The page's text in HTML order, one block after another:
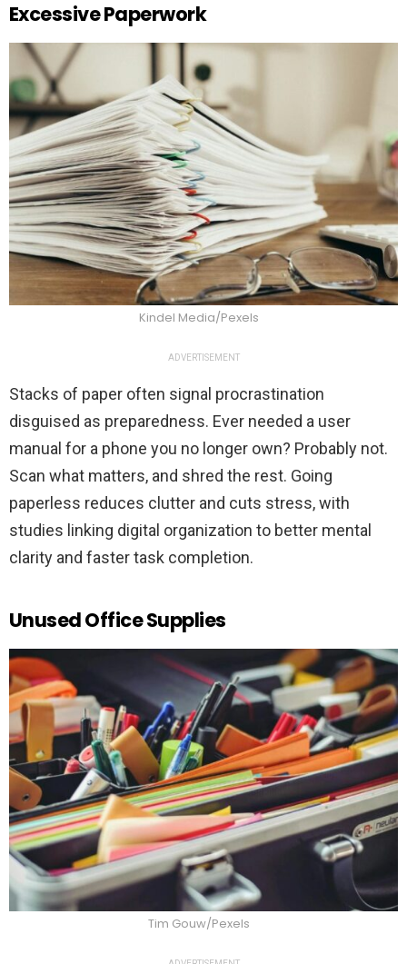
Excessive Paperwork
Kindel Media/Pexels
ADVERTISEMENT
Stacks of paper often signal procrastination
disguised as preparedness. Ever needed a user
manual for a phone you no longer own? Probably not.
Scan what matters, and shred the rest. Going
paperless reduces clutter and cuts stress, with
studies linking digital organization to better mental
clarity and faster task completion.
Unused Office Supplies
Tim Gouw/Pexels